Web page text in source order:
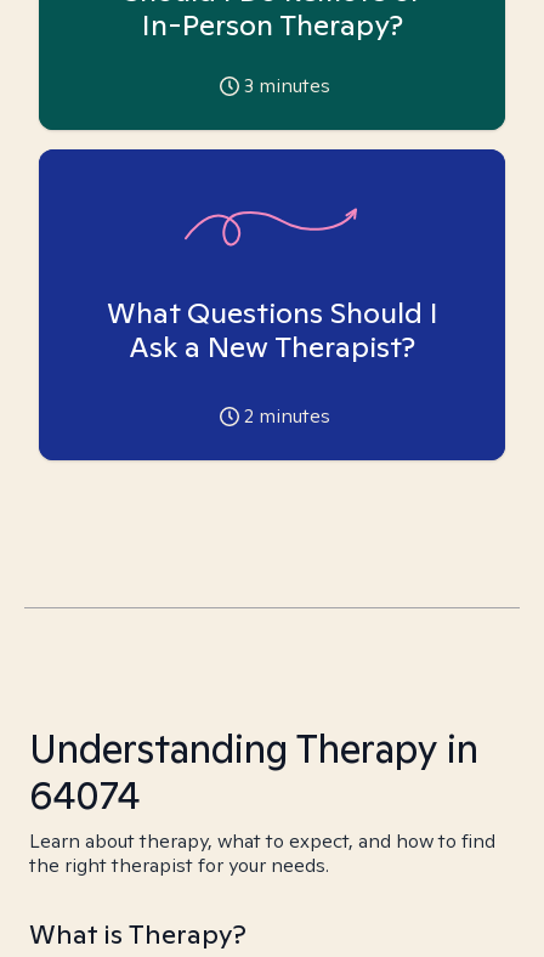
In-Person Therapy?
3 minutes
What Questions Should I
Ask a New Therapist?
2 minutes
Understanding Therapy in
64074
Learn about therapy, what to expect, and how to find
the right therapist for your needs.
What is Therapy?